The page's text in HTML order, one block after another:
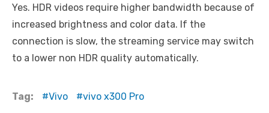
Yes. HDR videos require higher bandwidth because of
increased brightness and color data. If the
connection is slow, the streaming service may switch
to a lower non HDR quality automatically.
Tag: Vivo vivo x300 Pro